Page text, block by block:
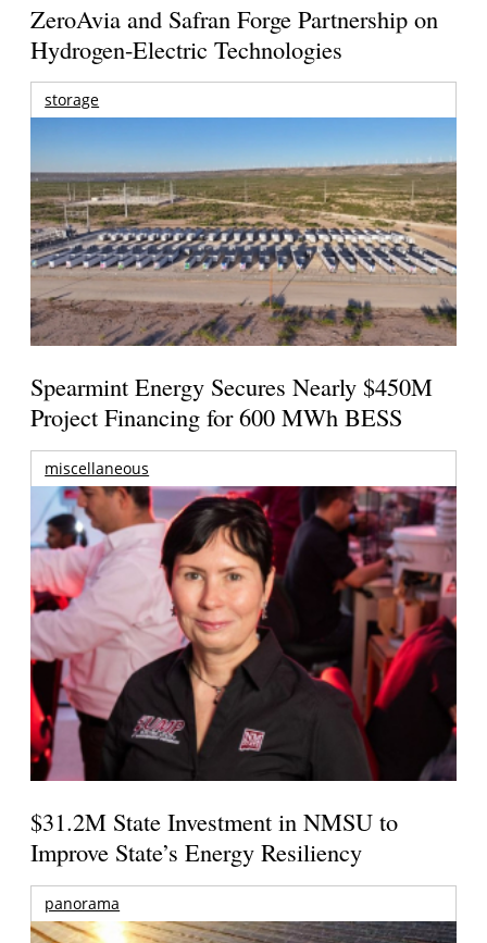
ZeroAvia and Safran Forge Partnership on
Hydrogen-Electric Technologies
storage
Spearmint Energy Secures Nearly $450M
Project Financing for 600 MWh BESS
miscellaneous
$31.2M State Investment in NMSU to
Improve State’s Energy Resiliency
panorama